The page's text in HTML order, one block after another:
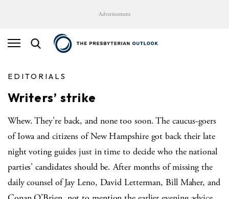
Advertisement
EDITORIALS
Writers’ strike
Whew. They're back, and none too soon. The caucus-goers
of Iowa and citizens of New Hampshire got back their late
night voting guides just in time to decide who the national
parties' candidates should be. After months of missing the
daily counsel of Jay Leno, David Letterman, Bill Maher, and